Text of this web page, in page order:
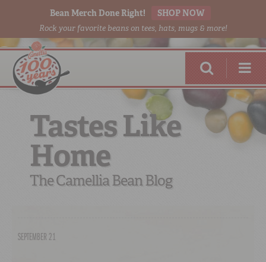
Bean Merch Done Right! SHOP NOW
Rock your favorite beans on tees, hats, mugs & more!
RED BEANSDONE RIGHT
Tastes Like
Home
The Camellia Bean Blog
SEPTEMBER 21